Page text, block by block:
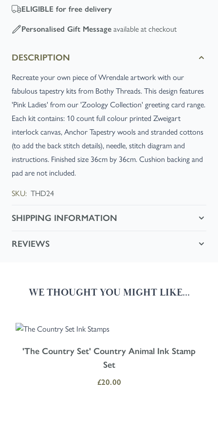
ELIGIBLE for free delivery
Personalised Gift Message available at checkout
DESCRIPTION
Recreate your own piece of Wrendale artwork with our
fabulous tapestry kits from Bothy Threads. This design features
'Pink Ladies' from our 'Zoology Collection' greeting card range.
Each kit contains: 10 count full colour printed Zweigart
interlock canvas, Anchor Tapestry wools and stranded cottons
(to add the back stitch details), needle, stitch diagram and
instructions. Finished size 36cm by 36cm. Cushion backing and
pad are not included.
SKU: THD24
SHIPPING INFORMATION
REVIEWS
WE THOUGHT YOU MIGHT LIKE...
Navigating through the elements of the carousel is possible using
Press to skip carousel
Press to go to carousel navigation
'The Country Set' Country Animal Ink Stamp
Set
£20.00